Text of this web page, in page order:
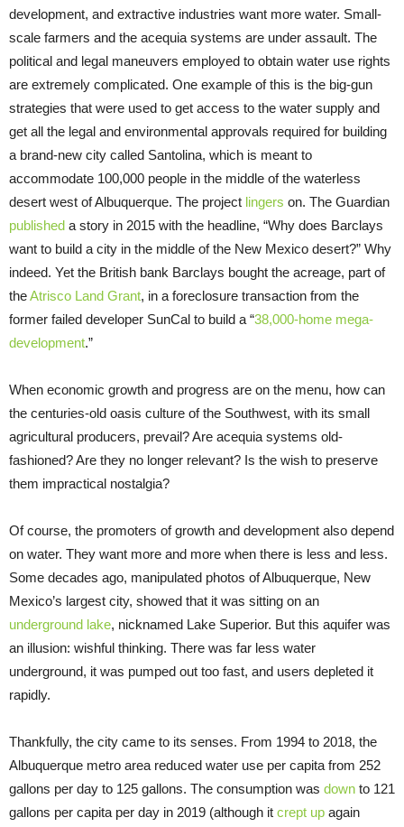
development, and extractive industries want more water. Small-
scale farmers and the acequia systems are under assault. The
political and legal maneuvers employed to obtain water use rights
are extremely complicated. One example of this is the big-gun
strategies that were used to get access to the water supply and
get all the legal and environmental approvals required for building
a brand-new city called Santolina, which is meant to
accommodate 100,000 people in the middle of the waterless
desert west of Albuquerque. The project lingers on. The Guardian
published a story in 2015 with the headline, “Why does Barclays
want to build a city in the middle of the New Mexico desert?” Why
indeed. Yet the British bank Barclays bought the acreage, part of
theAtrisco Land Grant, in a foreclosure transaction from the
former failed developer SunCal to build a “38,000-home mega-
development.”
When economic growth and progress are on the menu, how can
the centuries-old oasis culture of the Southwest, with its small
agricultural producers, prevail? Are acequia systems old-
fashioned? Are they no longer relevant? Is the wish to preserve
them impractical nostalgia?
Of course, the promoters of growth and development also depend
on water. They want more and more when there is less and less.
Some decades ago, manipulated photos of Albuquerque, New
Mexico’s largest city, showed that it was sitting on an
underground lake, nicknamed Lake Superior. But this aquifer was
an illusion: wishful thinking. There was far less water
underground, it was pumped out too fast, and users depleted it
rapidly.
Thankfully, the city came to its senses. From 1994 to 2018, the
Albuquerque metro area reduced water use per capita from 252
gallons per day to 125 gallons. The consumption was down to 121
gallons per capita per day in 2019 (although it crept up again